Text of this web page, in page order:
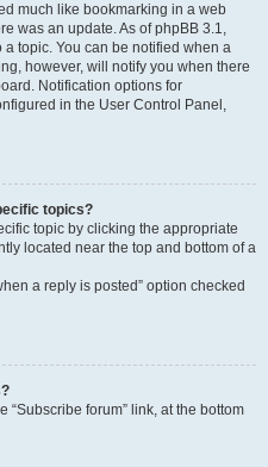
much like bookmarking in a web
was an update. As of phpBB 3.1,
topic. You can be notified when a
however, will notify you when there
Notification options for
in the User Control Panel,
topics?
topic by clicking the appropriate
located near the top and bottom of a
a reply is posted” option checked
“Subscribe forum” link, at the bottom